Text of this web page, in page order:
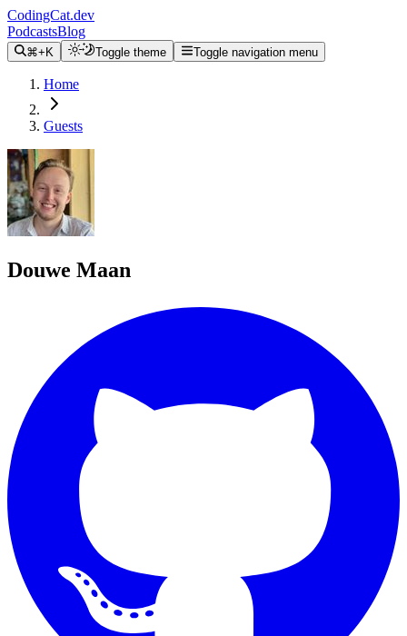
CodingCat.dev
PodcastsBlog
⌘+K Toggle theme Toggle navigation menu
Home
Guests
Douwe Maan